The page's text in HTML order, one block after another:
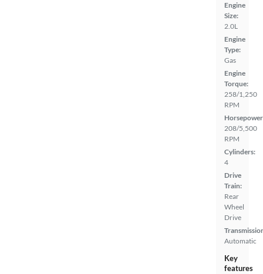
Engine
Size:
2.0L
Engine
Type:
Gas
Engine
Torque:
258/1,250
RPM
208/5,500
RPM
Cylinders:
4
Drive
Train:
Rear
Wheel
Drive
Automatic
Key
features